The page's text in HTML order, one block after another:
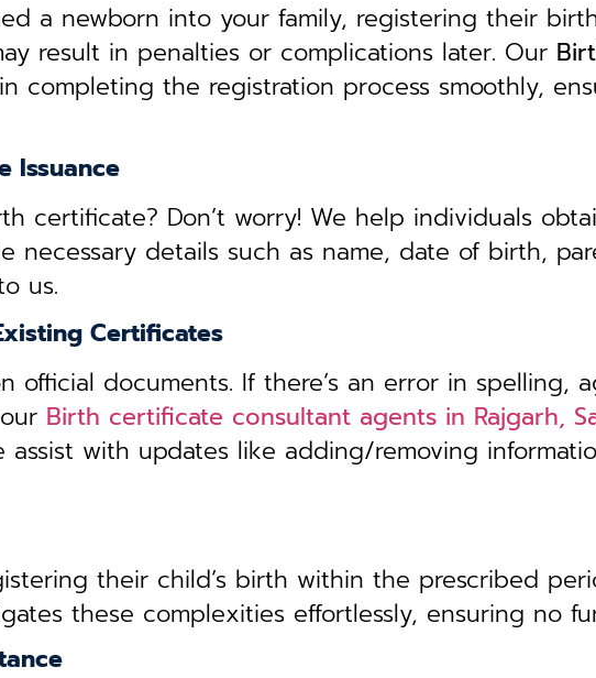
a newborn into your family, registering their
result in penalties or complications later. Our B
completing the registration process smoothly,
Issuance
certificate? Don’t worry! We help individuals
necessary details such as name, date of birth,
us.
Certificates
official documents. If there’s an error in spelling,
Birth certificate consultant agents in Rajgarh,
with updates like adding/removing
their child’s birth within the prescribed
these complexities effortlessly, ensuring no